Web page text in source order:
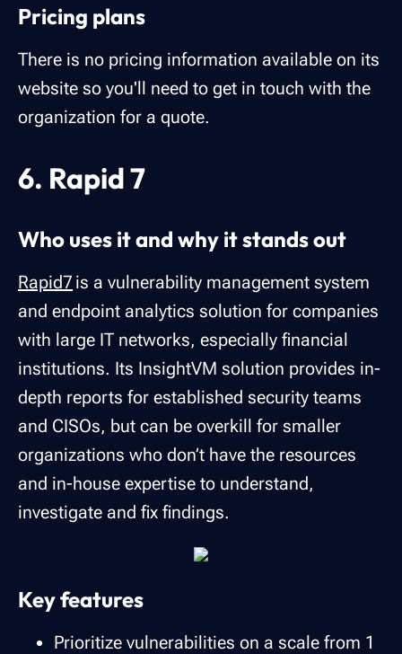
Pricing plans
There is no pricing information available on its
website so you'll need to get in touch with the
organization for a quote.
6. Rapid 7
Who uses it and why it stands out
Rapid7 is a vulnerability management system
and endpoint analytics solution for companies
with large IT networks, especially financial
institutions. Its InsightVM solution provides in-
depth reports for established security teams
and CISOs, but can be overkill for smaller
organizations who don’t have the resources
and in-house expertise to understand,
investigate and fix findings.
Key features
Prioritize vulnerabilities on a scale from 1